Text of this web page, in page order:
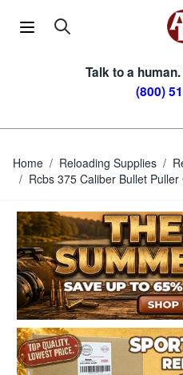
Talk to a
(800)
Home / Reloading Supplies /
/ Rcbs 375 Caliber Bullet Puller